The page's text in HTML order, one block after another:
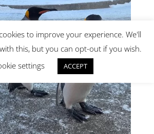
to improve your experience. We'll
this, but you can opt-out if you wish.
settings
ACCEPT